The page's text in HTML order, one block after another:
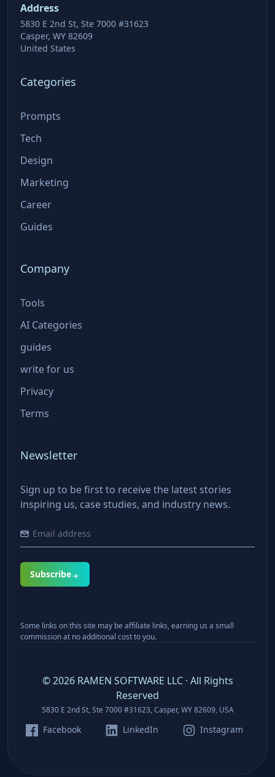
Address
5830 E 2nd St, Ste 7000 #31623
Casper, WY 82609
United States
Categories
Prompts
Tech
Design
Marketing
Career
Guides
Company
Tools
AI Categories
guides
write for us
Privacy
Terms
Newsletter
Sign up to be first to receive the latest stories
inspiring us, case studies, and industry news.
Subscribe
Some links on this site may be affiliate links, earning us a small
commission at no additional cost to you.
©2026RAMEN SOFTWARE LLC · All Rights
Reserved
5830 E 2nd St, Ste 7000 #31623, Casper, WY 82609, USA
Facebook LinkedIn Instagram